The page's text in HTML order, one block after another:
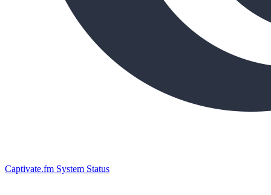
Captivate.fm System Status